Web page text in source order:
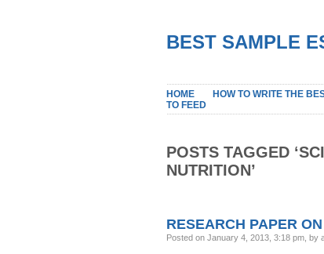
BEST SAMPLE
HOME HOW TO WRITE THE
TO FEED
POSTS TAGGED
NUTRITION’
RESEARCH PAPER
Posted on January 4, 2013, 3:18 pm, by